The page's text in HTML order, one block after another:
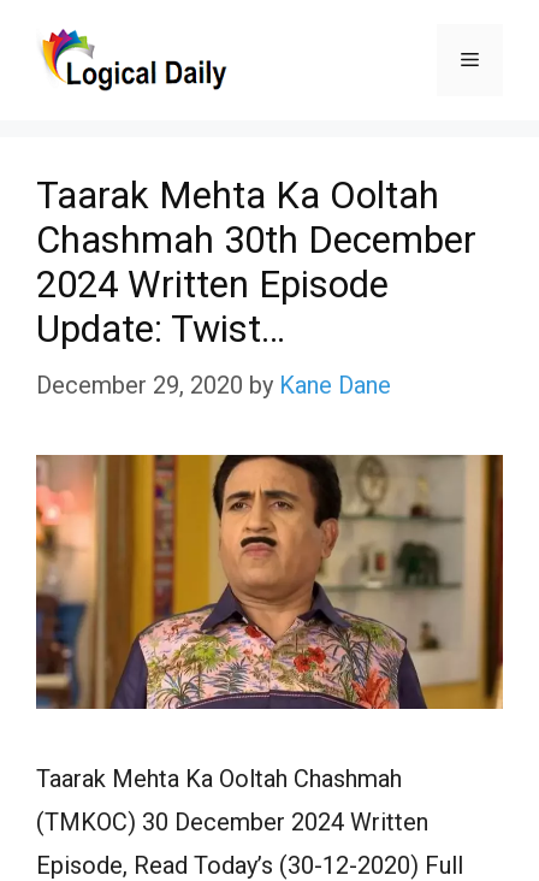
Menu
Taarak Mehta Ka Ooltah
Chashmah 30th December
2024 Written Episode
Update: Twist…
December 29, 2020 by Kane Dane
Taarak Mehta Ka Ooltah Chashmah
(TMKOC) 30 December 2024 Written
Episode, Read Today’s (30-12-2020) Full